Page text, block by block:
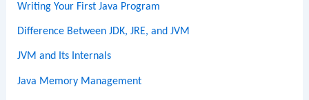
Writing Your First Java Program
Difference Between JDK, JRE, and JVM
JVM and Its Internals
Java Memory Management